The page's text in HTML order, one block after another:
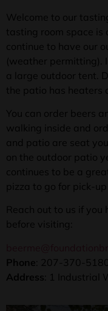
Welcome to our
tasting room space is
continue to have our
(weather permitting).
a large outdoor tent.
the patio has heaters
You can order beers
walking inside and
and patio are seat
on the outdoor patio
continues to be a
pizza to go for pick-
Reach out to us if you
before visiting:
Phone: 207-370-5180
Address: 1 Industrial